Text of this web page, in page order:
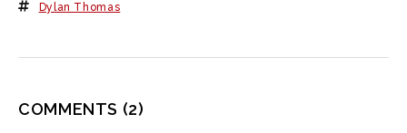
Dylan Thomas
COMMENTS (2)